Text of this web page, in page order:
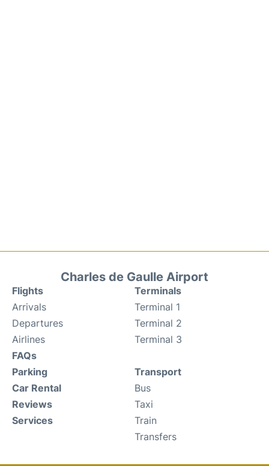
Charles de Gaulle Airport
Flights
Arrivals
Departures
Airlines
FAQs
Terminals
Terminal 1
Terminal 2
Terminal 3
Parking
Car Rental
Reviews
Services
Transport
Bus
Taxi
Train
Transfers